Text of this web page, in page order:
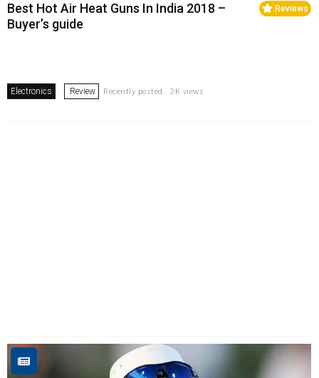
Reviews
Best Hot Air Heat Guns In India 2018 –
Buyer’s guide
Electronics Review Recently posted . 2K views